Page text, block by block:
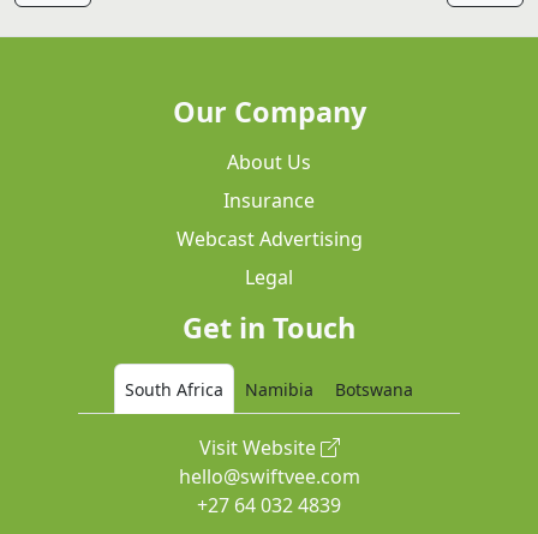
Our Company
About Us
Insurance
Webcast Advertising
Legal
Get in Touch
South Africa Namibia Botswana
Visit Website
hello@swiftvee.com
+27 64 032 4839